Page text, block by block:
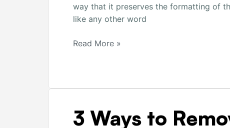
way that it preserves the formatting of
like any other word
Read More »
3 Ways to
3
Ways